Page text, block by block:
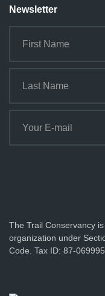
Newsletter
The Trail Conservancy
organization under
Code. Tax ID: 87-